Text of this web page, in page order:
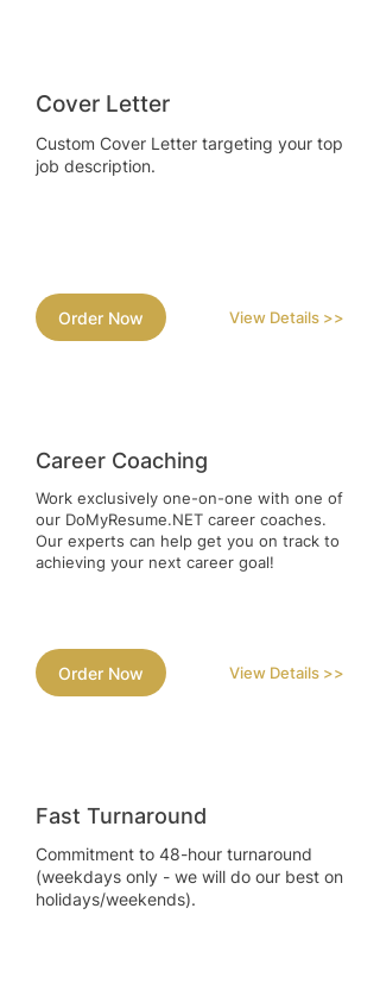
Cover Letter
Custom Cover Letter targeting your top
job description.
Order Now View Details >>
Career Coaching
Work exclusively one-on-one with one of
our DoMyResume.NET career coaches.
Our experts can help get you on track to
achieving your next career goal!
Order Now View Details >>
Fast Turnaround
Commitment to 48-hour turnaround
(weekdays only - we will do our best on
holidays/weekends).